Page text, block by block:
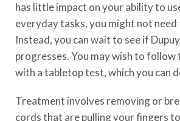
has little impact on your ability to
everyday tasks, you might not
Instead, you can wait to see if
progresses. You may wish to follow
with a tabletop test, which you can
Treatment involves removing or
cords that are pulling your fingers